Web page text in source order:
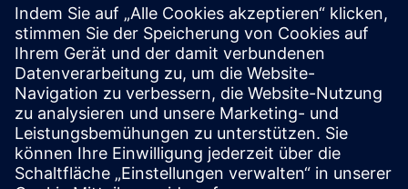
A compact footprint and reduced space needs make
installation easier. Horizontal or vertical configurations
and optional disassembled delivery provide flexibility
for challenging sites and demanding project
conditions.